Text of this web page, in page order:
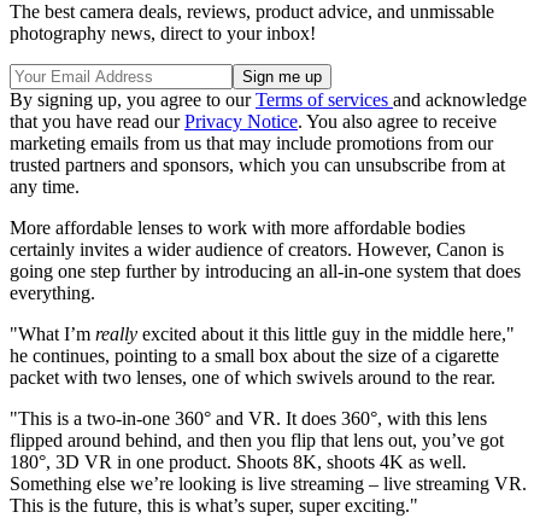
The best camera deals, reviews, product advice, and unmissable
photography news, direct to your inbox!
By signing up, you agree to ourTerms of services and acknowledge
that you have read ourPrivacy Notice. You also agree to receive
marketing emails from us that may include promotions from our
trusted partners and sponsors, which you can unsubscribe from at
any time.
More affordable lenses to work with more affordable bodies
certainly invites a wider audience of creators. However, Canon is
going one step further by introducing an all-in-one system that does
everything.
"What I’m really excited about it this little guy in the middle here,"
he continues, pointing to a small box about the size of a cigarette
packet with two lenses, one of which swivels around to the rear.
"This is a two-in-one 360° and VR. It does 360°, with this lens
flipped around behind, and then you flip that lens out, you’ve got
180°, 3D VR in one product. Shoots 8K, shoots 4K as well.
Something else we’re looking is live streaming – live streaming VR.
This is the future, this is what’s super, super exciting."